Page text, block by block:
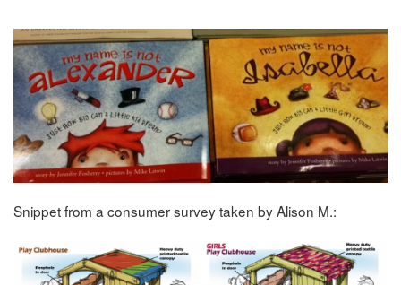
Snippet from a consumer survey taken by Alison M.: